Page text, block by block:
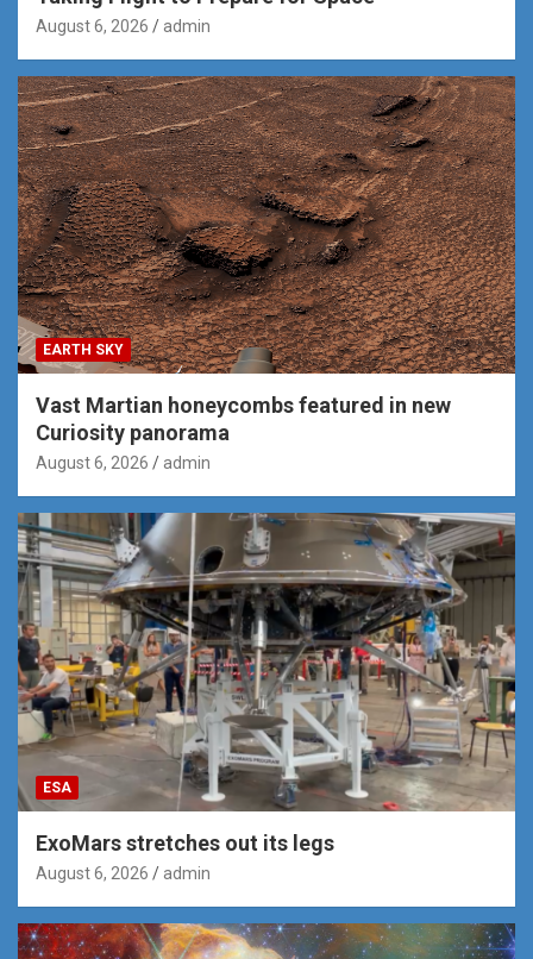
August 6, 2026 admin
EARTH SKY
Vast Martian honeycombs featured in new
Curiosity panorama
August 6, 2026 admin
ESA
ExoMars stretches out its legs
August 6, 2026 admin